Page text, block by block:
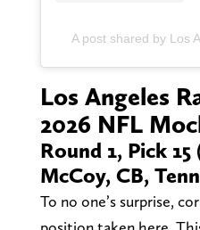
A post shared by Los
Los Angeles
2026 NFL
Round 1, Pick
McCoy, CB,
To no one’s surprise,